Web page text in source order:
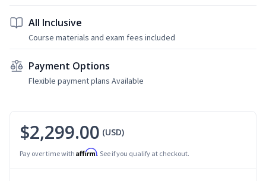
All Inclusive
Course materials and exam fees included
Payment Options
Flexible payment plans Available
$2,299.00 (USD)
Pay over time with Affirm. See if you qualify at checkout.